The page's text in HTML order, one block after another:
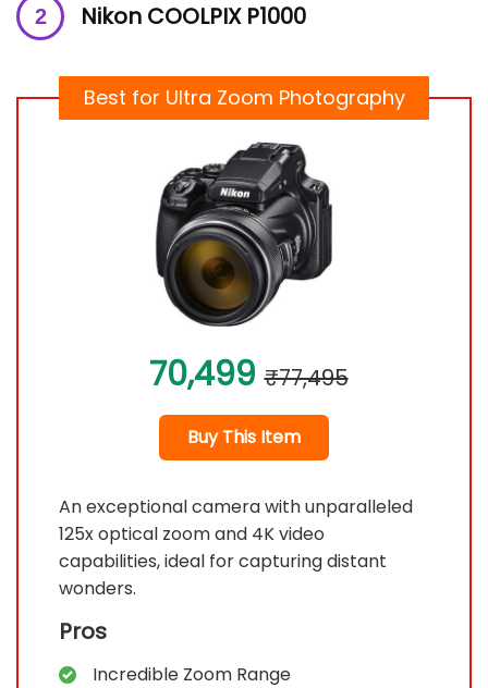
Nikon COOLPIX P1000
Best for Ultra Zoom Photography
70,499 ₹77,495
Buy This Item
An exceptional camera with unparalleled
125x optical zoom and 4K video
capabilities, ideal for capturing distant
wonders.
Pros
Incredible Zoom Range